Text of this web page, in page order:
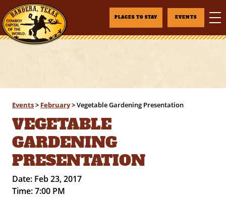
PLACES TO STAY EVENTS
Events> February>Vegetable Gardening Presentation
VEGETABLE
GARDENING
PRESENTATION
Date: Feb 23, 2017
Time:7:00 PM